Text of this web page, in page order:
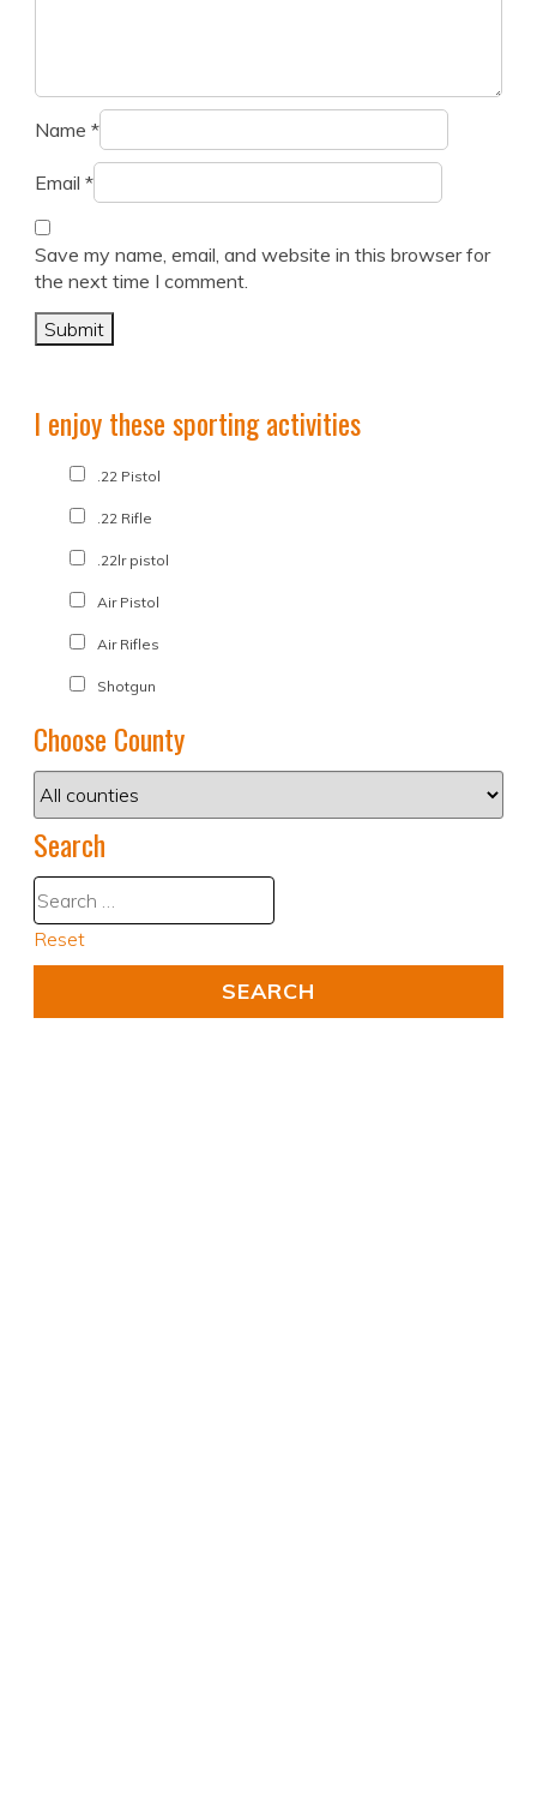
Name *
Email *
Save my name, email, and website in this browser for
the next time I comment.
I enjoy these sporting activities
.22 Pistol
.22 Rifle
.22lr pistol
Air Pistol
Air Rifles
Shotgun
Choose County
Search
Reset